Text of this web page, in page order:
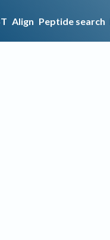
Align Peptide search